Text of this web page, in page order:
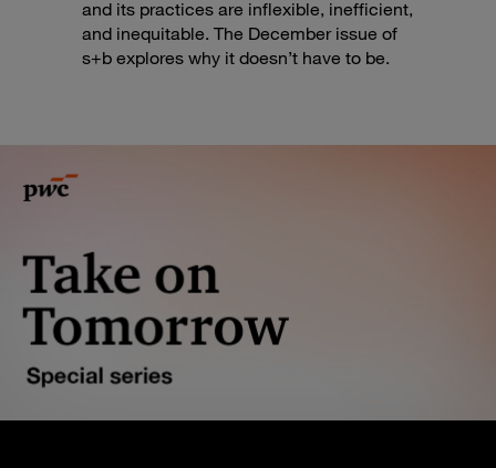
and its practices are inflexible, inefficient,
and inequitable. The December issue of
s+b explores why it doesn’t have to be.